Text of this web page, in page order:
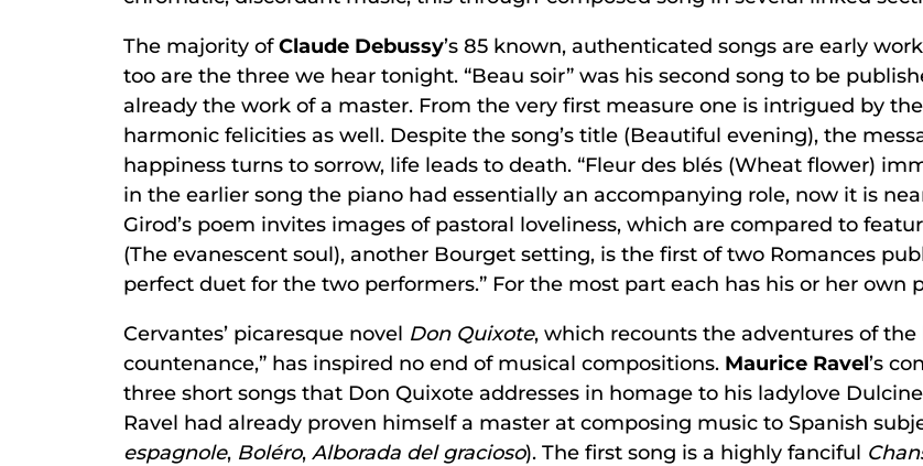
The majority ofClaude Debussy’s 85 known, authenticated songs are early
too are the three we hear tonight. “Beau soir” was his second song to be
already the work of a master. From the very first measure one is intrigued by
harmonic felicities as well. Despite the song’s title (Beautiful evening), the
happiness turns to sorrow, life leads to death. “Fleur des blés (Wheat flower)
in the earlier song the piano had essentially an accompanying role, now it is
Girod’s poem invites images of pastoral loveliness, which are compared to
(The evanescent soul), another Bourget setting, is the first of two Romances
perfect duet for the two performers.” For the most part each has his or her own
Cervantes’ picaresque novel Don Quixote, which recounts the adventures of
countenance,” has inspired no end of musical compositions. Maurice Ravel’s
three short songs that Don Quixote addresses in homage to his ladylove
Ravel had already proven himself a master at composing music to Spanish
espagnole, Boléro, Alborada del gracioso). The first song is a highly fanciful